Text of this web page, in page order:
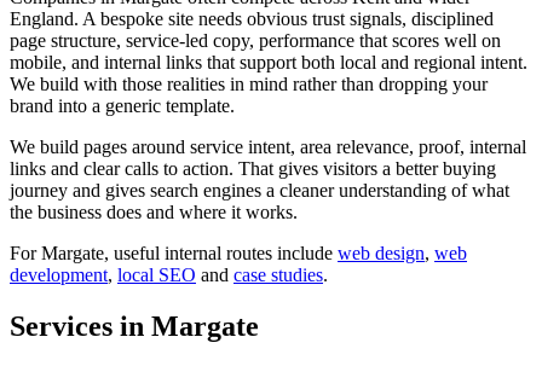
England. A bespoke site needs obvious trust signals, disciplined
page structure, service-led copy, performance that scores well on
mobile, and internal links that support both local and regional intent.
We build with those realities in mind rather than dropping your
brand into a generic template.
We build pages around service intent, area relevance, proof, internal
links and clear calls to action. That gives visitors a better buying
journey and gives search engines a cleaner understanding of what
the business does and where it works.
ForMargate, useful internal routes include web design, web
development, local SEO and case studies.
Services in Margate